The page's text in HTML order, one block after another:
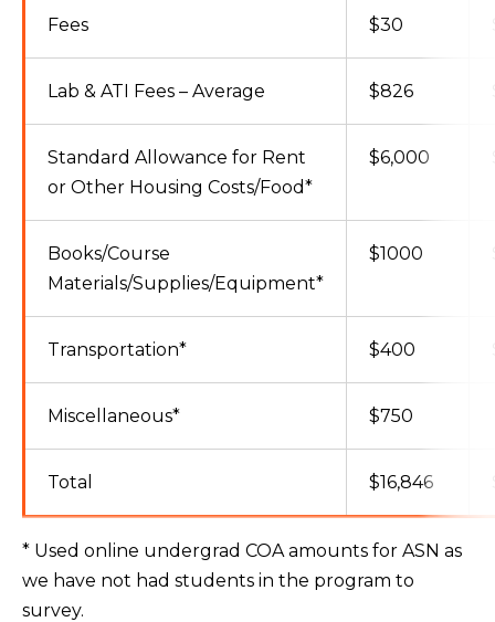
Fees $30
Lab & ATI Fees – Average $826
Standard Allowance for Rent
or Other Housing Costs/Food*
$6,000
Books/Course
Materials/Supplies/Equipment*
$1000
Transportation* $400
Miscellaneous* $750
Total $16,846
* Used online undergrad COA amounts for ASN as
we have not had students in the program to
survey.